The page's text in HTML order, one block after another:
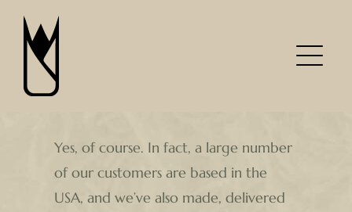
Skip
content
Yes, of course. In fact, a large number
of our customers are based in the
USA, and we’ve also made, delivered